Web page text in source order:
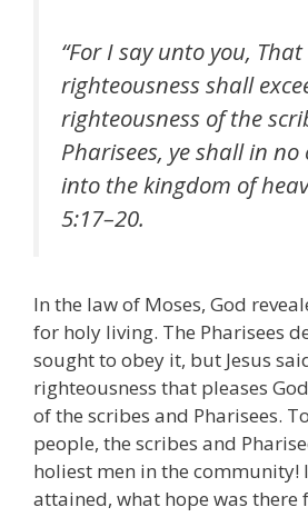
“For I say unto you,
righteousness shall
righteousness of the
Pharisees, ye shall in no
into the kingdom of
5:17–20.
In the law of Moses, God
for holy living. The Pharisees
sought to obey it, but Jesus
righteousness that pleases
of the scribes and Pharisees.
people, the scribes and
holiest men in the community!
attained, what hope was there